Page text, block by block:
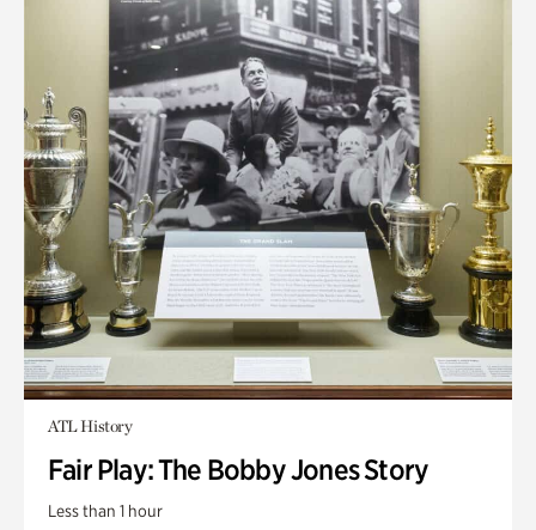
ATL History
Fair Play: The Bobby Jones Story
Less than 1 hour